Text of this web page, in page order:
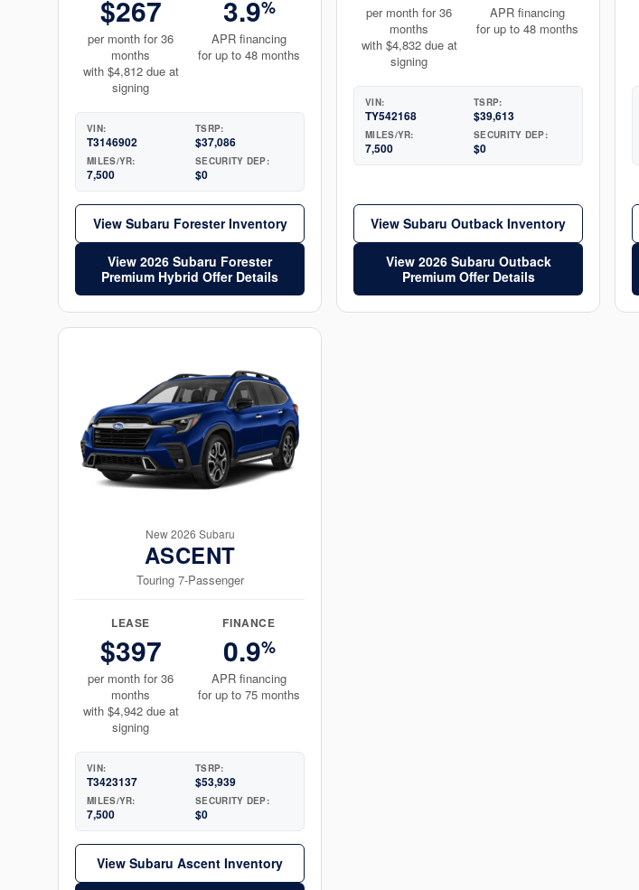
$267
per month for 36
months
with $4,812 due at
signing
3.9%
APR financing
for up to 48 months
VIN:
T3146902
TSRP:
$37,086
MILES/YR:
7,500
SECURITY DEP:
$0
View Subaru Forester Inventory
View 2026 Subaru Forester
Premium Hybrid Offer Details
per month for 36
months
with $4,832 due at
signing
APR financing
for up to 48 months
VIN:
TY542168
TSRP:
$39,613
MILES/YR:
7,500
SECURITY DEP:
$0
View Subaru Outback Inventory
View 2026 Subaru Outback
Premium Offer Details
New 2026 Subaru
ASCENT
Touring 7-Passenger
LEASE
$397
per month for 36
months
with $4,942 due at
signing
FINANCE
0.9%
APR financing
for up to 75 months
VIN:
T3423137
TSRP:
$53,939
MILES/YR:
7,500
SECURITY DEP:
$0
View Subaru Ascent Inventory